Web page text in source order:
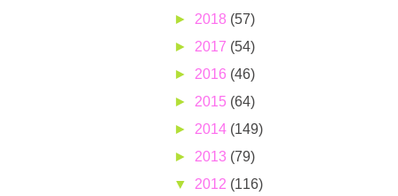
► 2018 (57)
► 2017 (54)
► 2016 (46)
► 2015 (64)
► 2014 (149)
► 2013 (79)
▼ 2012 (116)